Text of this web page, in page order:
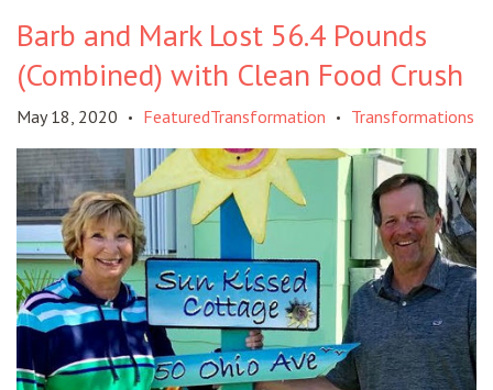
Barb and Mark Lost 56.4 Pounds
(Combined) with Clean Food Crush
May 18, 2020 • FeaturedTransformation • Transformations